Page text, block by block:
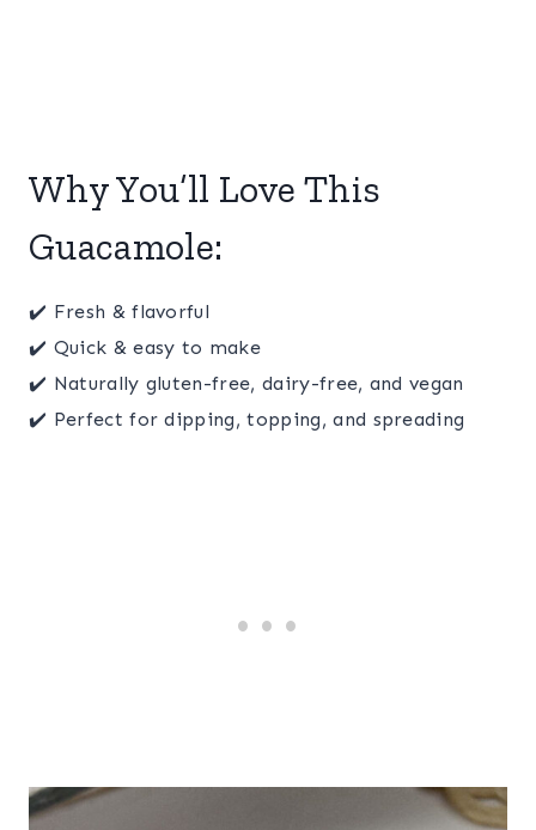
Why You’ll Love This
Guacamole:
✔️ Fresh & flavorful
✔️ Quick & easy to make
✔️ Naturally gluten-free, dairy-free, and vegan
✔️ Perfect for dipping, topping, and spreading